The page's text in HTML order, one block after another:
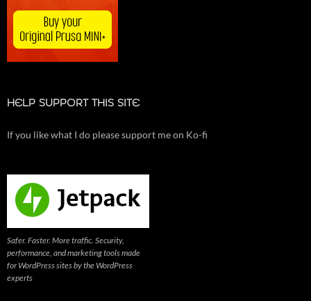
HELP SUPPORT THIS SITE
If you like what I do please support me on Ko-fi
Safer. Faster. More traffic. Security,
performance, and marketing tools made
for WordPress sites by the WordPress
experts